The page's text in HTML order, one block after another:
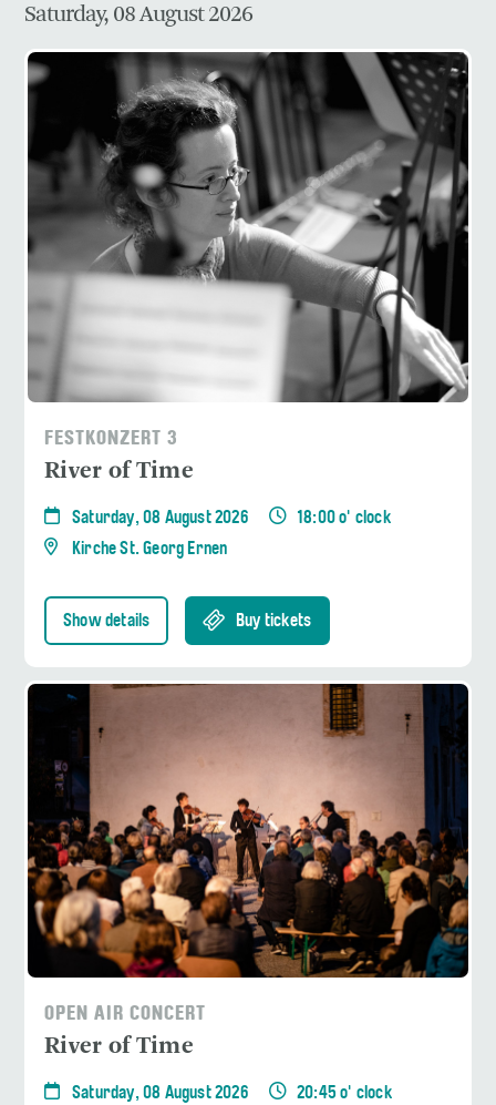
Saturday, 08 August 2026
FESTKONZERT 3
River of Time
Saturday, 08 August 2026
18:00 o' clock
Kirche St. Georg Ernen
Show details Buy tickets
OPEN AIR CONCERT
River of Time
Saturday, 08 August 2026
20:45 o' clock